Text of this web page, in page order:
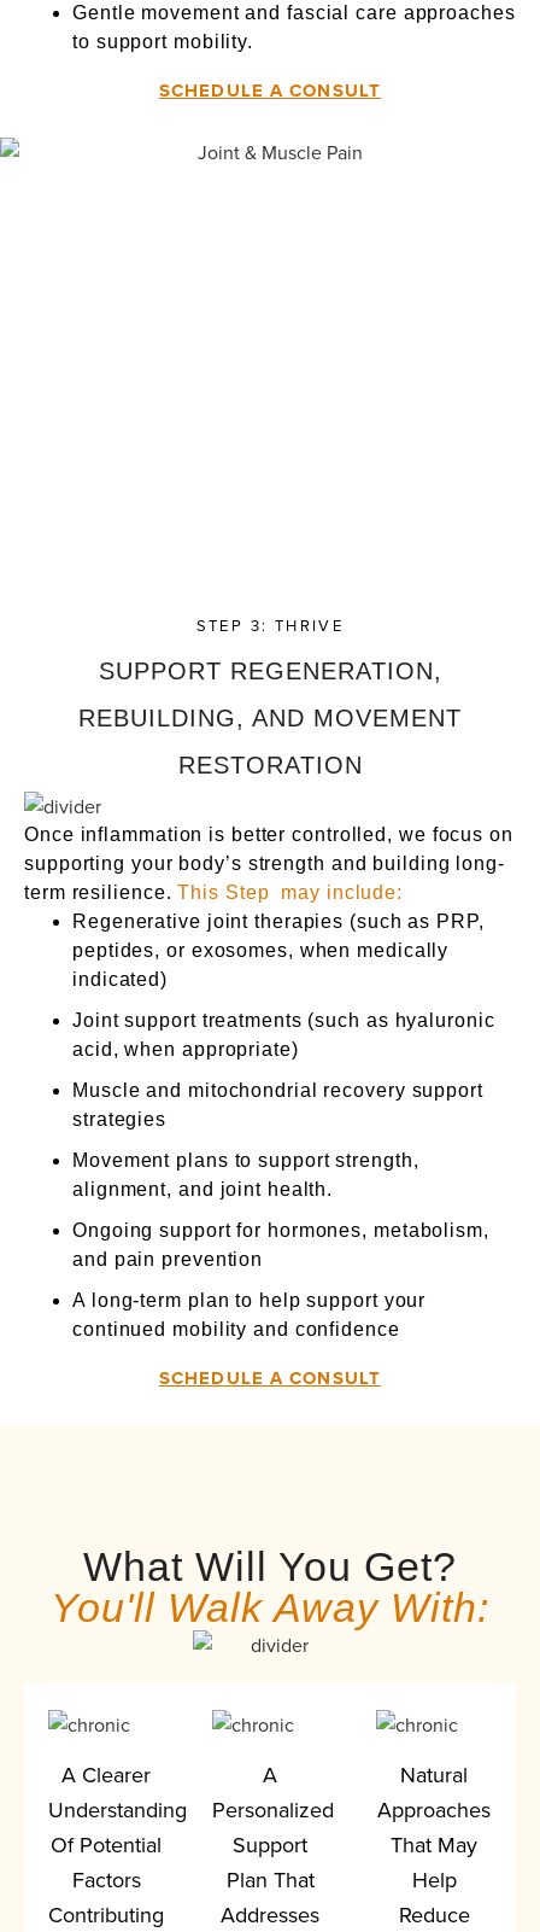
Gentle movement and fascial care approaches
to support mobility.
SCHEDULE A CONSULT
STEP 3: THRIVE
SUPPORT REGENERATION,
REBUILDING, AND MOVEMENT
RESTORATION
Once inflammation is better controlled, we focus on
supporting your body’s strength and building long-
term resilience. This Step may include:
Regenerative joint therapies (such as PRP,
peptides, or exosomes, when medically
indicated)
Joint support treatments (such as hyaluronic
acid, when appropriate)
Muscle and mitochondrial recovery support
strategies
Movement plans to support strength,
alignment, and joint health.
Ongoing support for hormones, metabolism,
and pain prevention
A long-term plan to help support your
continued mobility and confidence
SCHEDULE A CONSULT
What Will You Get?
You'll Walk Away With:
A Clearer
Understanding
Of Potential
Factors
Contributing
A
Personalized
Support
Plan That
Addresses
Natural
Approaches
That May
Help
Reduce